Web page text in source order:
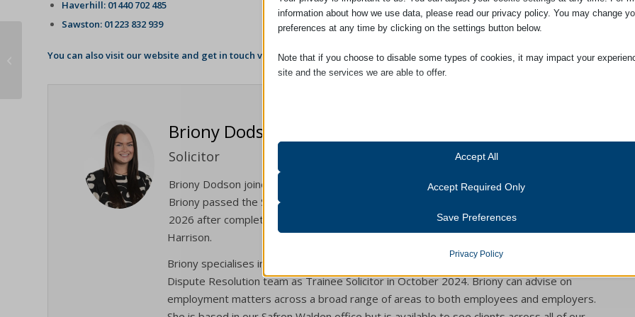
Haverhill: 01440 702 485
Sawston: 01223 832 939
You can also visit our website and get in touch via ourEnquiries Form
Briony Dodson
Solicitor
Briony Dodson joined the firm in September 2023 after completing her Law degree.
Briony passed the Solicitors Qualifying Exams in 2024 and qualified as a Solicitor in May
2026 after completing the entirety of her Qualifying Work Experience with Adams
Harrison.
Briony specialises in Employment Law within the Dispute Resolution. She joined the
Dispute Resolution team as Trainee Solicitor in October 2024. Briony can advise on
employment matters across a broad range of areas to both employees and employers.
Why should you update your Will
information about how we use data, please read our privacy policy. You may change
preferences at any time by clicking on the settings button below.
Note that if you choose to disable some types of cookies, it may impact your
site and the services we are able to offer.
cmplz_consented_services
cmplz_functional
_ga (kept for: at least one
_ga_* (kept for: at least one
This category includes all cookies, domains, and services that do not fall into the
specified categories or have not been explicitly categorized.
Show details
Accept All
Accept Required Only
Save Preferences
Privacy Policy